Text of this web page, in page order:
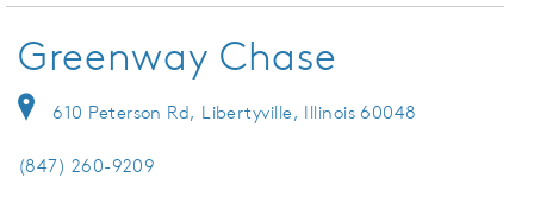
Greenway Chase
610 Peterson Rd, Libertyville, Illinois 60048
(847) 260-9209